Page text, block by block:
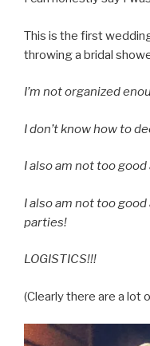
This is the first
throwing a bridal
I’m not organized
I don’t know how to
I also am not too
I also am not too
parties!
LOGISTICS!!!
(Clearly there are a lot